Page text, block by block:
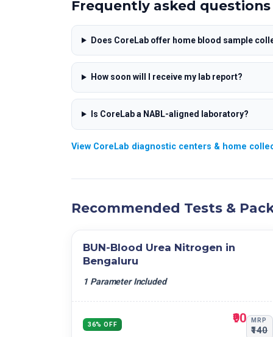
A/G Ratio
SGOT/SGPT Ratio
Neutrophils
Absolute Neutrophils
Absolute Monocytes
Erythrocyte Count (RBC)
PCT
PH
Urine Sugar
Urine Protein
Urine Bilirubin
Blood
R.B.C
Casts
Bacteria
Others
Frequently asked questions
Does CoreLab offer home blood sample
How soon will I receive my lab report?
Is CoreLab a NABL-aligned laboratory?
View CoreLab diagnostic centers & home
Recommended Tests &
BUN-Blood Urea Nitrogen in
Bengaluru
1 Parameter Included
36% OFF ₹90 MRP
₹140